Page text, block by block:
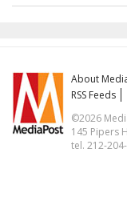
About
RSS Feeds
©2026
145 Pipers
tel. 212-